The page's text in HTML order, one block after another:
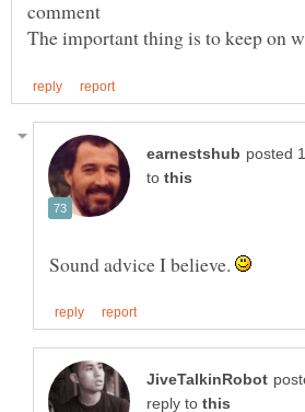
to
Sound advice I believe.
reply to